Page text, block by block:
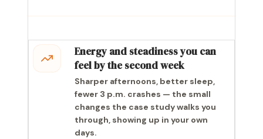
Energy and steadiness you can
feel by the second week
Sharper afternoons, better sleep,
fewer 3 p.m. crashes — the small
changes the case study walks you
through, showing up in your own
days.